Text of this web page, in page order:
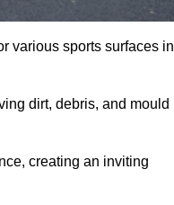
various sports surfaces in
dirt, debris, and mould
creating an inviting